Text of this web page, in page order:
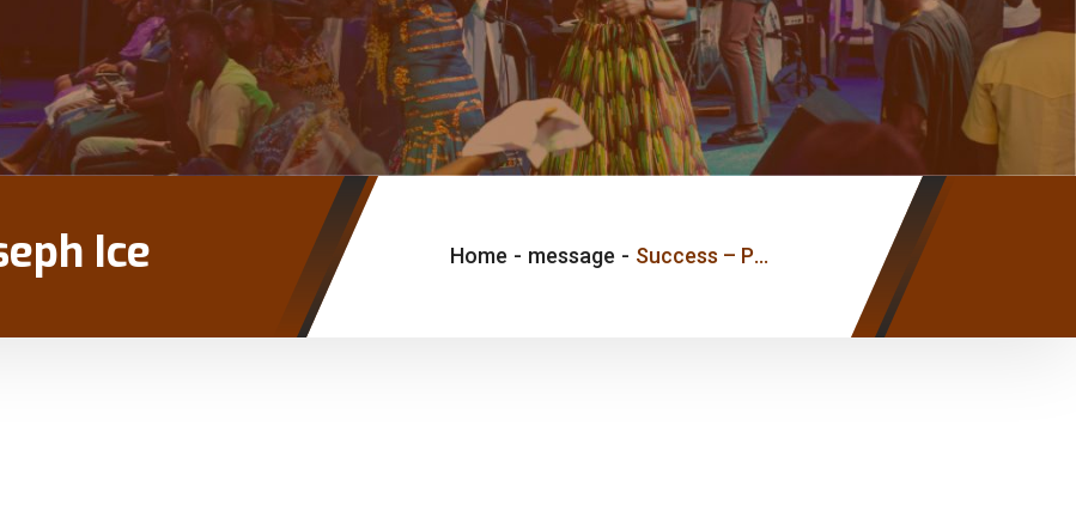
Ice Home - message - Success – Pastor Joseph Ice